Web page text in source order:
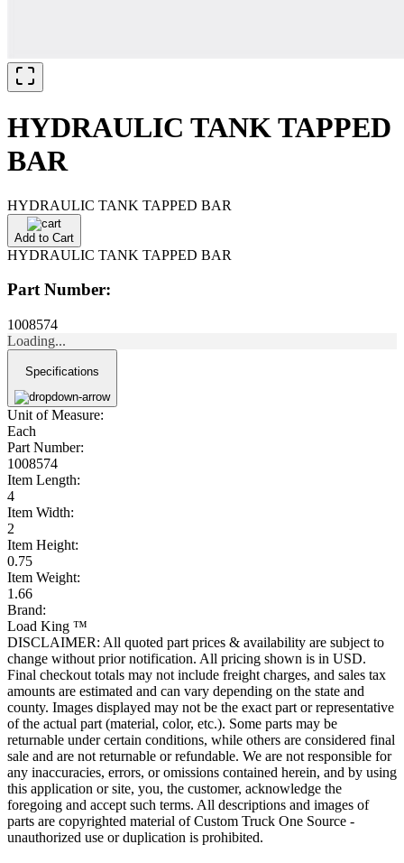
HYDRAULIC TANK TAPPED
BAR
HYDRAULIC TANK TAPPED BAR
Add to Cart
HYDRAULIC TANK TAPPED BAR
Part Number:
1008574
Loading...
Specifications
Unit of Measure:
Each
Part Number:
1008574
Item Length:
4
Item Width:
2
Item Height:
0.75
Item Weight:
1.66
Brand:
Load King ™
DISCLAIMER: All quoted part prices & availability are subject to
change without prior notification. All pricing shown is in USD.
Final checkout totals may not include freight charges, and sales tax
amounts are estimated and can vary depending on the state and
county. Images displayed may not be the exact part or representative
of the actual part (material, color, etc.). Some parts may be
returnable under certain conditions, while others are considered final
sale and are not returnable or refundable. We are not responsible for
any inaccuracies, errors, or omissions contained herein, and by using
this application or site, you, the customer, acknowledge the
foregoing and accept such terms. All descriptions and images of
parts are copyrighted material of Custom Truck One Source -
unauthorized use or duplication is prohibited.